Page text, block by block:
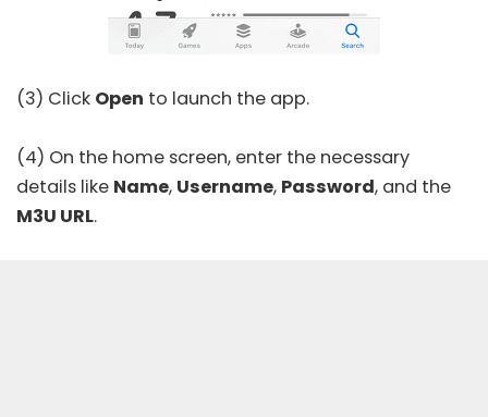
(3) Click Open to launch the app.
(4) On the home screen, enter the necessary
details like Name, Username, Password, and the
M3U URL.